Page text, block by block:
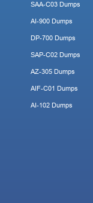
SAA-C03 Dumps
AI-900 Dumps
DP-700 Dumps
SAP-C02 Dumps
AZ-305 Dumps
AIF-C01 Dumps
AI-102 Dumps